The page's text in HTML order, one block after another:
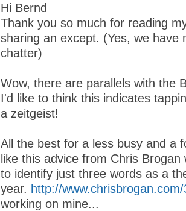
Hi Bernd
Thank you so much for reading
sharing an except. (Yes, we have
chatter)
Wow, there are parallels with the
I'd like to think this indicates
a zeitgeist!
All the best for a less busy and a
like this advice from Chris Brogan
to identify just three words as a
year. http://
working on mine...